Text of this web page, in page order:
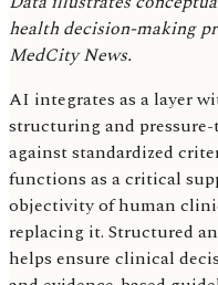
health decision-making
MedCity News.
AI integrates as a layer
structuring and
against standardized
functions as a critical
objectivity of human
replacing it. Structured
helps ensure clinical